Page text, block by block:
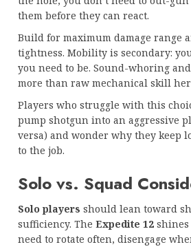
them before they can react.
Build for maximum damage range
tightness. Mobility is secondary:
you need to be. Sound-whoring
more than raw mechanical skill
Players who struggle with this
pump shotgun into an aggressive
versa) and wonder why they keep
to the job.
Solo vs. Squad
Solo players should lean toward
sufficiency. The Expedite 12 shines
need to rotate often, disengage